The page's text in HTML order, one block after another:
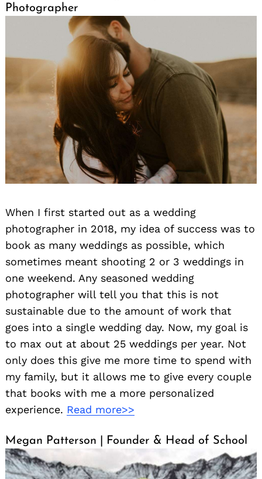
Photographer
When I first started out as a wedding
photographer in 2018, my idea of success was to
book as many weddings as possible, which
sometimes meant shooting 2 or 3 weddings in
one weekend. Any seasoned wedding
photographer will tell you that this is not
sustainable due to the amount of work that
goes into a single wedding day. Now, my goal is
to max out at about 25 weddings per year. Not
only does this give me more time to spend with
my family, but it allows me to give every couple
that books with me a more personalized
experience. Read more>>
Megan Patterson | Founder & Head of School